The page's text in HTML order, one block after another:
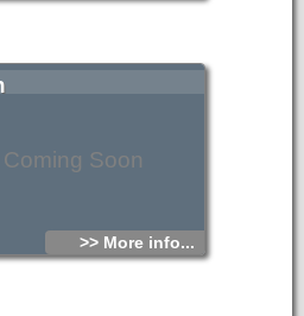
Soon
>> More info...